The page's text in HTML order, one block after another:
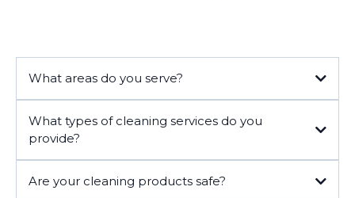
What areas do you serve?
What types of cleaning services do you
provide?
Are your cleaning products safe?